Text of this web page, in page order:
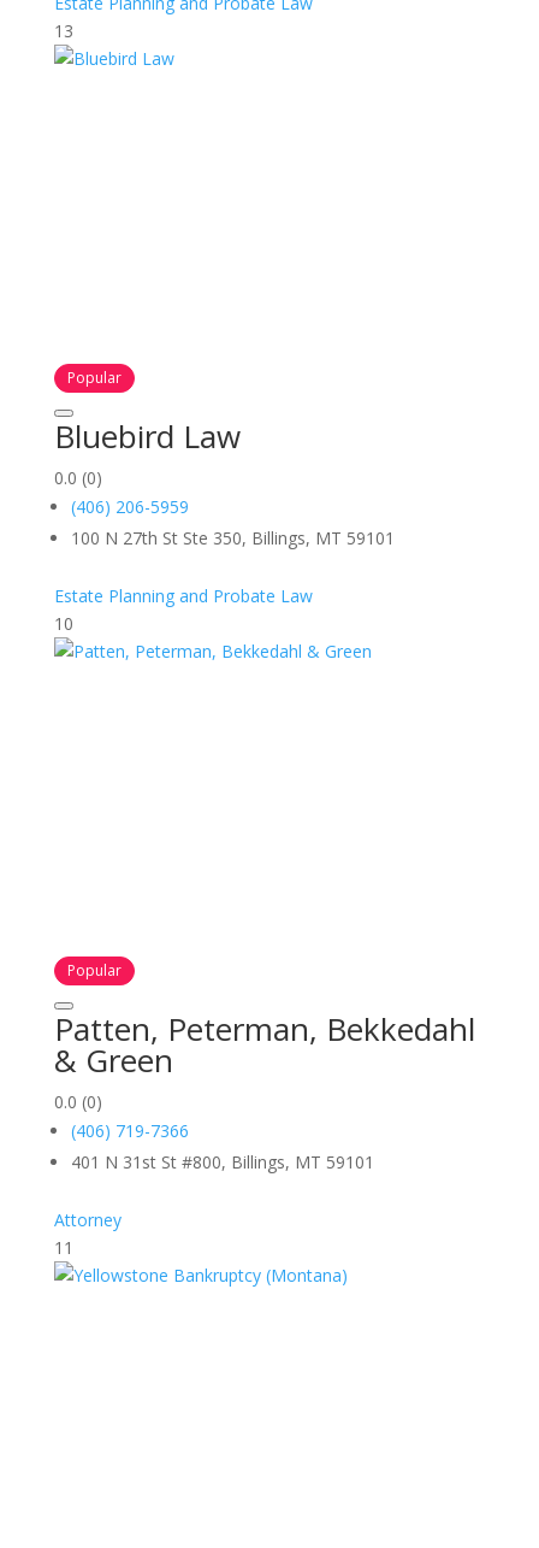
13
Popular
Bluebird Law
0.0 (0)
(406) 206-5959
100 N 27th St Ste 350, Billings, MT 59101
Estate Planning and Probate Law
10
Popular
Patten, Peterman, Bekkedahl
& Green
0.0 (0)
(406) 719-7366
401 N 31st St #800, Billings, MT 59101
Attorney
11